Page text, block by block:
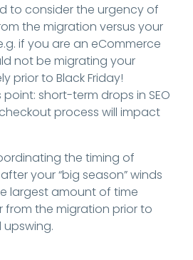
to consider the urgency of
the migration versus your
if you are an eCommerce
not be migrating your
prior to Black Friday!
short-term drops in SEO
process will impact
the timing of
your “big season” winds
largest amount of time
from the migration prior to